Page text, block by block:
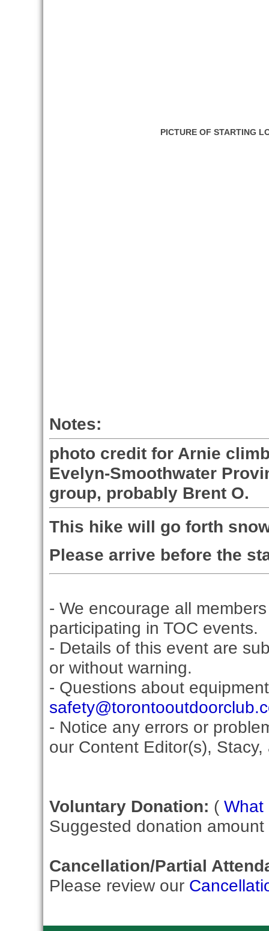
PICTURE OF STARTING
Notes:
photo credit for Arnie
Evelyn-Smoothwater
group, probably Brent O.
This hike will go forth
Please arrive before the
- We encourage all
participating in TOC events.
- Details of this event are
or without warning.
- Questions about
- Notice any errors or
our Content Editor(s),
Voluntary Donation: ( What
Suggested donation
Cancellation/Partial
Please review our